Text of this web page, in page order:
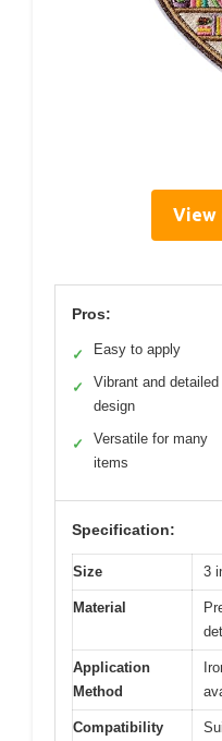
View
Pros:
✓ Easy to apply
✓
Vibrant and detailed
design
✓
Versatile for many
items
Specification:
Size 3
Material
Application
Method
Compatibility